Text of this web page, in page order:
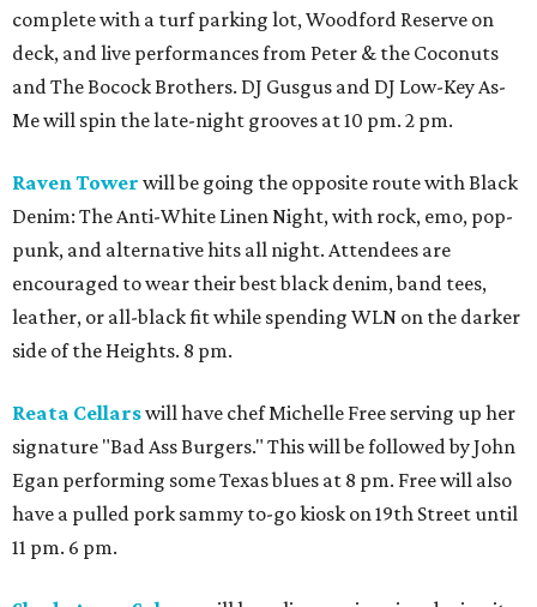
complete with a turf parking lot, Woodford Reserve on
deck, and live performances from Peter & the Coconuts
and The Bocock Brothers. DJ Gusgus and DJ Low-Key As-
Me will spin the late-night grooves at 10 pm. 2 pm.
Raven Tower will be going the opposite route with Black
Denim: The Anti-White Linen Night, with rock, emo, pop-
punk, and alternative hits all night. Attendees are
encouraged to wear their best black denim, band tees,
leather, or all-black fit while spending WLN on the darker
side of the Heights. 8 pm.
Reata Cellarswill have chef Michelle Free serving up her
signature "Bad Ass Burgers." This will be followed by John
Egan performing some Texas blues at 8 pm. Free will also
have a pulled pork sammy to-go kiosk on 19th Street until
11 pm. 6 pm.